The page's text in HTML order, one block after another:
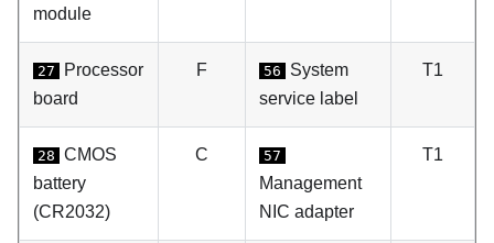
module
27
Processor
board
F 56
System
service label
T1
28 CMOS
battery
(CR2032)
C 57
Management
NIC adapter
T1